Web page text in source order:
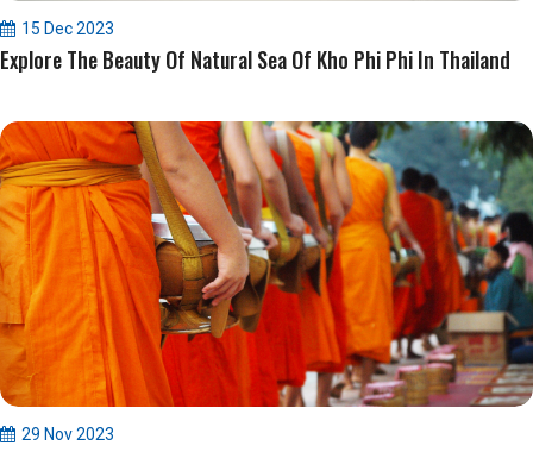
Explore The Beauty Of Natural Sea Of Kho Phi Phi In Thailand
15 Dec 2023
29 Nov 2023